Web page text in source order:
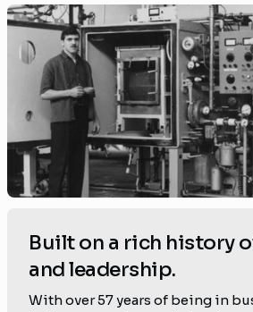
Built on a rich history
and leadership.
With over 57 years of being in